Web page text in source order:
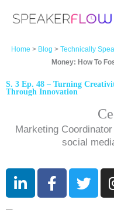
Home > Blog > Technically
Money: How To
S. 3 Ep. 48 – Turning
Through Innovation
Marketing
social
i
F
a
T
w